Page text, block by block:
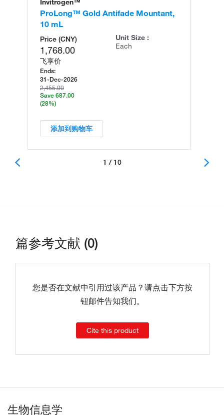
Invitrogen™
ProLong™ Gold Antifade Mountant,
10 mL
Price (CNY)
1,768.00
飞享价
Ends:
31-Dec-2026
2,455.00
Save 687.00
(28%)
Unit Size :
Each
添加到购物车
1 / 10
篇参考文献 (0)
您是否在文献中引用过该产品？请点击下方按
钮邮件告知我们。
Cite this product
生物信息学